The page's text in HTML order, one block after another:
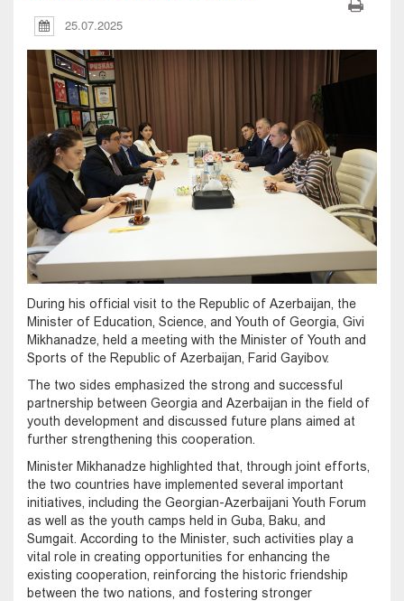
25.07.2025
During his official visit to the Republic of Azerbaijan, the
Minister of Education, Science, and Youth of Georgia, Givi
Mikhanadze, held a meeting with the Minister of Youth and
Sports of the Republic of Azerbaijan, Farid Gayibov.
The two sides emphasized the strong and successful
partnership between Georgia and Azerbaijan in the field of
youth development and discussed future plans aimed at
further strengthening this cooperation.
Minister Mikhanadze highlighted that, through joint efforts,
the two countries have implemented several important
initiatives, including the Georgian-Azerbaijani Youth Forum
as well as the youth camps held in Guba, Baku, and
Sumgait. According to the Minister, such activities play a
vital role in creating opportunities for enhancing the
existing cooperation, reinforcing the historic friendship
between the two nations, and fostering stronger